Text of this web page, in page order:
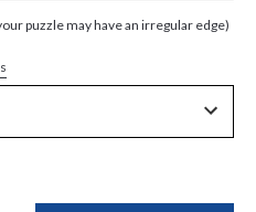
puzzle may have an irregular edge)